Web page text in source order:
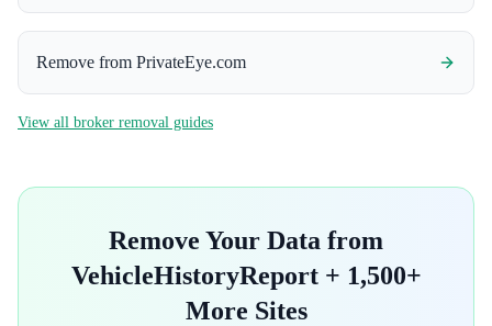
Remove from PrivateEye.com
View all broker removal guides
Remove Your Data from
VehicleHistoryReport+ 1,500+
More Sites